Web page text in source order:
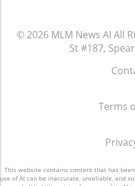
© 2026 MLM News AI All
St #187,
Terms
This website contains content that has
use of AI can be inaccurate, unreliable, and